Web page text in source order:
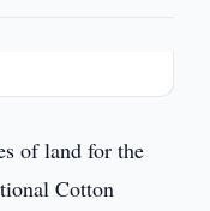
of land for the
Cotton